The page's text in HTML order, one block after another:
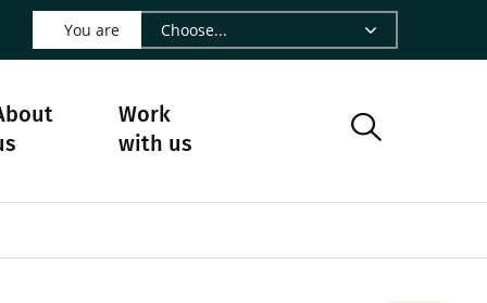
- CIRAD
Facebook - CIRAD
us on Instagram - CIRAD
us on Youtube - CIRAD
Follow us on Bluesky - CIRAD
page Contact us - CIRAD
to page RSS - CIRAD
You are
Work
with us